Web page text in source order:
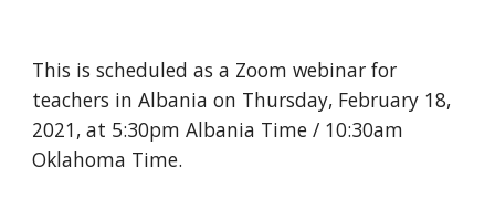
This is scheduled as a Zoom webinar for
teachers in Albania on Thursday, February 18,
2021, at 5:30pm Albania Time / 10:30am
Oklahoma Time.